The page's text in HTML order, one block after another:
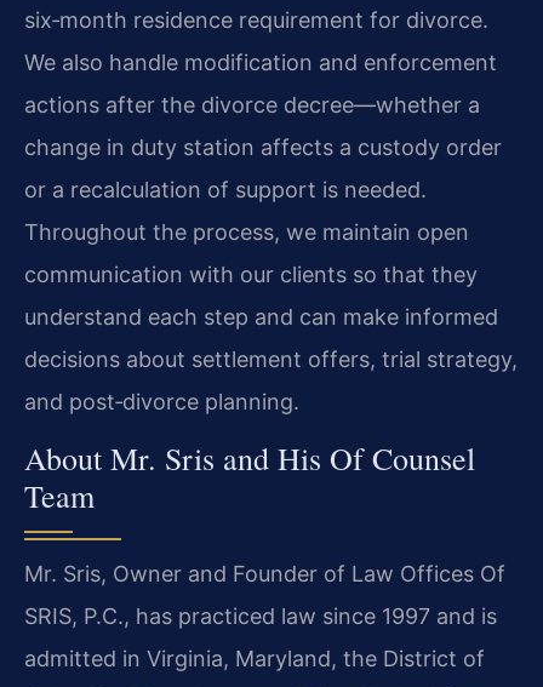
six‑month residence requirement for divorce.
We also handle modification and enforcement
actions after the divorce decree—whether a
change in duty station affects a custody order
or a recalculation of support is needed.
Throughout the process, we maintain open
communication with our clients so that they
understand each step and can make informed
decisions about settlement offers, trial strategy,
and post‑divorce planning.
About Mr. Sris and His Of Counsel
Team
Mr. Sris, Owner and Founder of Law Offices Of
SRIS, P.C., has practiced law since 1997 and is
admitted in Virginia, Maryland, the District of